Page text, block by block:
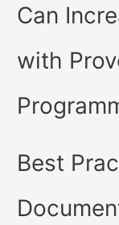
Can
with
Best